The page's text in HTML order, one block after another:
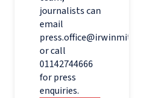
journalists can
email
press.office@irwinmitchell.com
or call
01142744666
for press
enquiries.